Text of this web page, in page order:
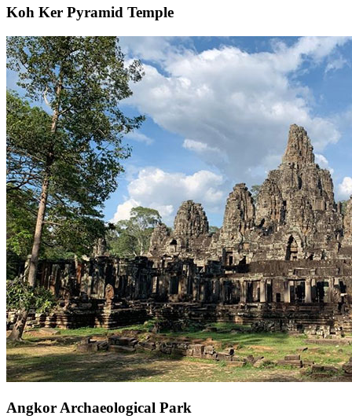
Koh Ker Pyramid Temple
Angkor Archaeological Park